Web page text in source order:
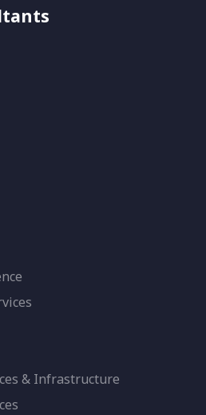
& Infrastructure